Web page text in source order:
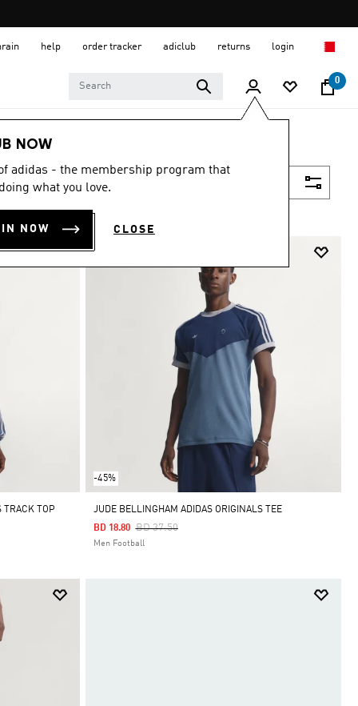
help order tracker adiclub returns login
0
NOW
adidas - the membership program that
what you love.
NOW CLOSE
TRACK TOP
-45%
JUDE BELLINGHAM ADIDAS ORIGINALS TEE
Price Reduced From
BD 37.50To
BD 18.80
Men Football